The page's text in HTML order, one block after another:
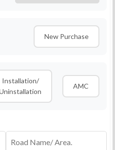
New Purchase
Installation/
AMC